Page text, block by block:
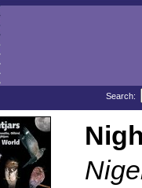
Search: